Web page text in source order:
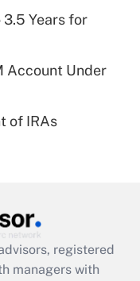
plan for
leave
available
Years for
Account Under
of IRAs
registered
managers with